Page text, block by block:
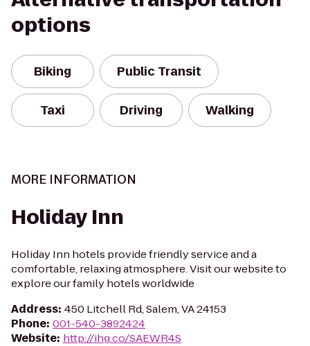
options
Biking Public Transit
Taxi Driving Walking
MORE INFORMATION
Holiday Inn
Holiday Inn hotels provide friendly service and a
comfortable, relaxing atmosphere. Visit our website to
explore our family hotels worldwide
Address: 450 Litchell Rd, Salem, VA 24153
Phone: 001-540-3892424
Website: http://ihg.co/SAEWR4S